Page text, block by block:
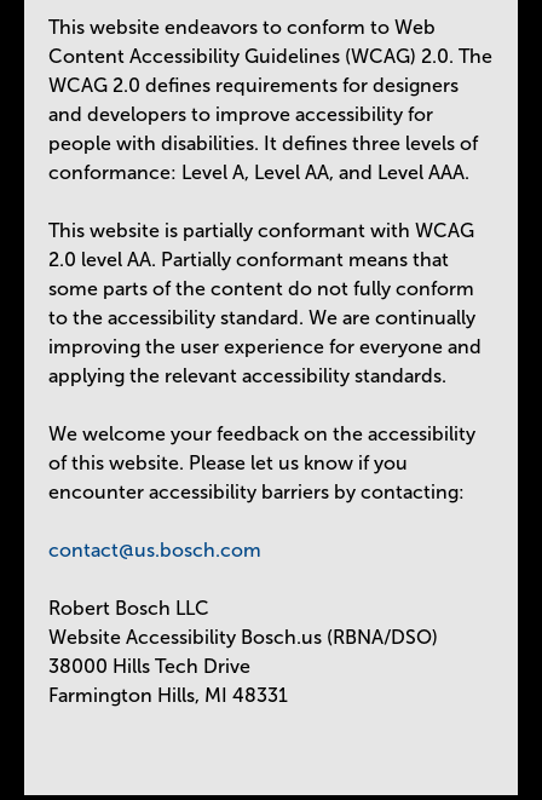
This website endeavors to conform to Web
Content Accessibility Guidelines (WCAG) 2.0. The
WCAG 2.0 defines requirements for designers
and developers to improve accessibility for
people with disabilities. It defines three levels of
conformance: Level A, Level AA, and Level AAA.
This website is partially conformant with WCAG
2.0 level AA. Partially conformant means that
some parts of the content do not fully conform
to the accessibility standard. We are continually
improving the user experience for everyone and
applying the relevant accessibility standards.
We welcome your feedback on the accessibility
of this website. Please let us know if you
encounter accessibility barriers by contacting:
contact@us.bosch.com
Robert Bosch LLC
Website Accessibility Bosch.us (RBNA/DSO)
38000 Hills Tech Drive
Farmington Hills, MI 48331